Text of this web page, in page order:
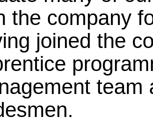
the company
joined the
team